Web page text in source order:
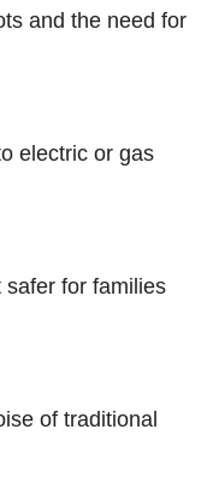
and the need for
electric or gas
for families
of traditional